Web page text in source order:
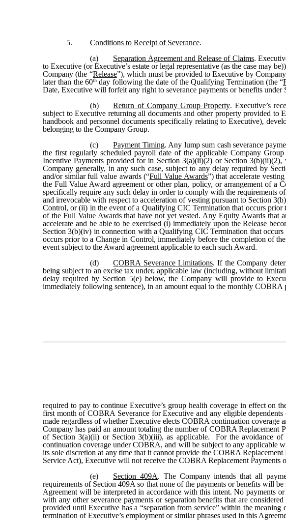
5. Conditions to Receipt of Severance.
(a)
Separation Agreement and Release of Claims.
to Executive (or Executive’s estate or legal representative (as the case may
Company (the “Release”), which must be provided to Executive by
later than the 60thday following the date of the Qualifying Termination (the “
Date, Executive will forfeit any right to severance payments or benefits under
(b)
Return of Company Group Property. Executive’s
subject to Executive returning all documents and other property provided
handbook and personnel documents specifically relating to Executive),
belonging to the Company Group.
(c)
Payment Timing. Any lump sum cash severance
the first regularly scheduled payroll date of the applicable Company
Incentive Payments provided for in Section 3(a)(ii)(2) or Section
Company generally, in any such case, subject to any delay required by
and/or similar full value awards (“Full Value Awards”) that accelerate
the Full Value Award agreement or other plan, policy, or arrangement of a
specifically require any such delay in order to comply with the requirements
and irrevocable with respect to acceleration of vesting pursuant to Section
Control, or (ii) in the event of a Qualifying CIC Termination that occurs
of the Full Value Awards that have not yet vested. Any Equity Awards that
accelerate and be able to be exercised (i) immediately upon the Release
Section 3(b)(iv) in connection with a Qualifying CIC Termination that
occurs prior to a Change in Control, immediately before the completion of
event subject to the Award agreement applicable to each such Award.
(d)
COBRA Severance Limitations. If the Company
being subject to an excise tax under, applicable law (including, without
delay required by Section 5(e) below, the Company will provide to
immediately following sentence), in an amount equal to the monthly
required to pay to continue Executive’s group health coverage in effect on
first month of COBRA Severance for Executive and any eligible dependents
made regardless of whether Executive elects COBRA continuation
Company has paid an amount totaling the number of COBRA
of Section 3(a)(ii) or Section 3(b)(iii), as applicable. For the avoidance
continuation coverage under COBRA, and will be subject to any applicable
its sole discretion at any time that it cannot provide the COBRA
Service Act), Executive will not receive the COBRA Replacement Payments
(e)
Section 409A. The Company intends that all
requirements of Section 409A so that none of the payments or benefits will
Agreement will be interpreted in accordance with this intent. No payments
with any other severance payments or separation benefits that are
provided until Executive has a “separation from service” within the
termination of Executive’s employment or similar phrases used in this